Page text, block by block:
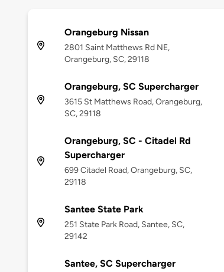
Orangeburg Nissan
2801 Saint Matthews Rd NE,
Orangeburg, SC, 29118
Orangeburg, SC Supercharger
3615 St Matthews Road, Orangeburg,
SC, 29118
Orangeburg, SC - Citadel Rd
Supercharger
699 Citadel Road, Orangeburg, SC,
29118
Santee State Park
251 State Park Road, Santee, SC,
29142
Santee, SC Supercharger